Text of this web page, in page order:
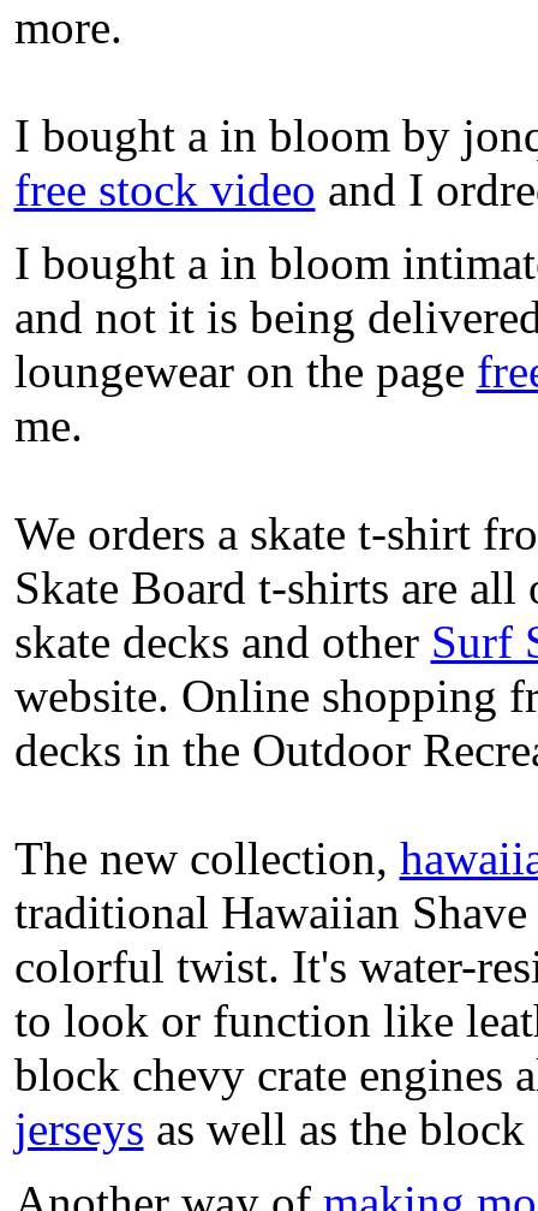
more.
I bought a in bloom by
free stock video and I
I bought a in bloom
and not it is being
loungewear on the page
me.
We orders a skate t-shirt
Skate Board t-shirts are
skate decks and other Surf
website. Online shopping
decks in the Outdoor
The new collection,
traditional Hawaiian
colorful twist. It's water-
to look or function like
block chevy crate engines
jerseys as well as the